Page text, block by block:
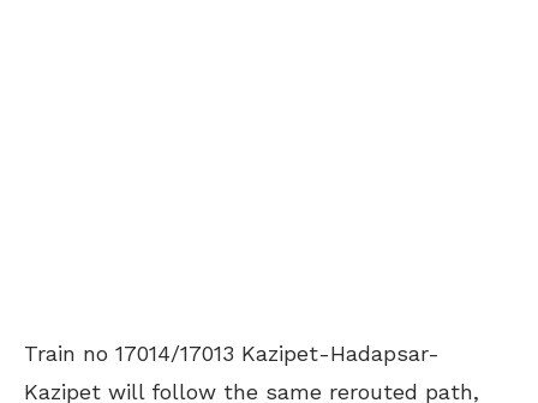
Train no 17014/17013 Kazipet-Hadapsar-
Kazipet will follow the same rerouted path,